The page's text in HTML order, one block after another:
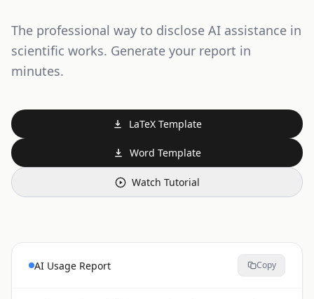
The professional way to disclose AI assistance in
scientific works. Generate your report in
minutes.
LaTeX Template
Word Template
Watch Tutorial
AI Usage Report Copy